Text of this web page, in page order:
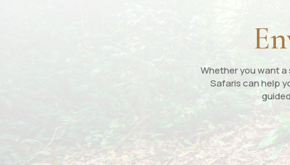
Whether you want
Safaris can help